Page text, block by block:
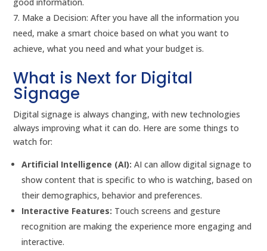
Make a Decision: After you have all the information you
need, make a smart choice based on what you want to
achieve, what you need and what your budget is.
What is Next for Digital
Signage
Digital signage is always changing, with new technologies
always improving what it can do. Here are some things to
watch for:
Artificial Intelligence (AI): AI can allow digital signage to
show content that is specific to who is watching, based on
their demographics, behavior and preferences.
Interactive Features: Touch screens and gesture
recognition are making the experience more engaging and
interactive.